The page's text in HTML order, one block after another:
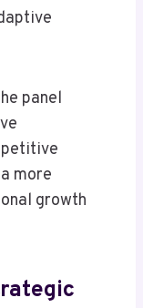
panel
more
growth